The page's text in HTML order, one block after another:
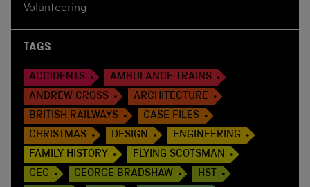
Volunteering
TAGS
ACCIDENTS
AMBULANCE TRAINS
ANDREW CROSS
ARCHITECTURE
BRITISH RAILWAYS
CASE FILES
CHRISTMAS
DESIGN
ENGINEERING
FAMILY HISTORY
FLYING SCOTSMAN
GEC
GEORGE BRADSHAW
HST